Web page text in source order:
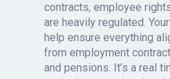
contracts, employee
are heavily regulated.
help ensure everything
from employment
and pensions. It’s a real